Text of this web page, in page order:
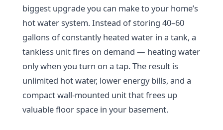
biggest upgrade you can make to your home’s
hot water system. Instead of storing 40–60
gallons of constantly heated water in a tank, a
tankless unit fires on demand — heating water
only when you turn on a tap. The result is
unlimited hot water, lower energy bills, and a
compact wall-mounted unit that frees up
valuable floor space in your basement.